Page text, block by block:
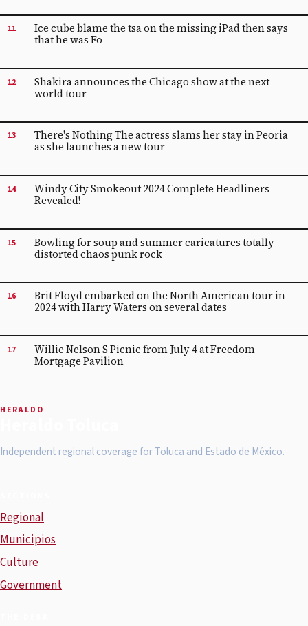
11
Ice cube blame the tsa on the missing iPad then says
that he was Fo
12
Shakira announces the Chicago show at the next
world tour
13
There's Nothing The actress slams her stay in Peoria
as she launches a new tour
14
Windy City Smokeout 2024 Complete Headliners
Revealed!
15
Bowling for soup and summer caricatures totally
distorted chaos punk rock
16
Brit Floyd embarked on the North American tour in
2024 with Harry Waters on several dates
17
Willie Nelson S Picnic from July 4 at Freedom
Mortgage Pavilion
HERALDO
Independent regional coverage for Toluca and Estado de México.
Regional
Municipios
Culture
Government